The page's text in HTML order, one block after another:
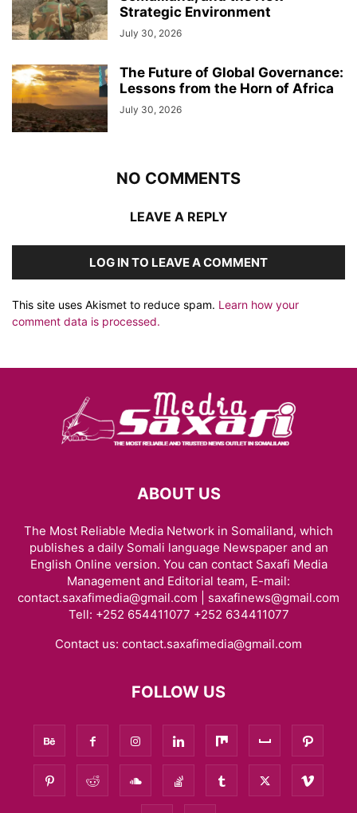
Strategic Environment
July 30, 2026
The Future of Global Governance:
Lessons from the Horn of Africa
July 30, 2026
NO COMMENTS
LEAVE A REPLY
LOG IN TO LEAVE A COMMENT
This site uses Akismet to reduce spam. Learn how your
comment data is processed.
ABOUT US
The Most Reliable Media Network in Somaliland, which
publishes a daily Somali language Newspaper and an
English Online version. You can contact Saxafi Media
Management and Editorial team, E-mail:
contact.saxafimedia@gmail.com | saxafinews@gmail.com
Tell: +252 654411077 +252 634411077
Contact us: contact.saxafimedia@gmail.com
FOLLOW US